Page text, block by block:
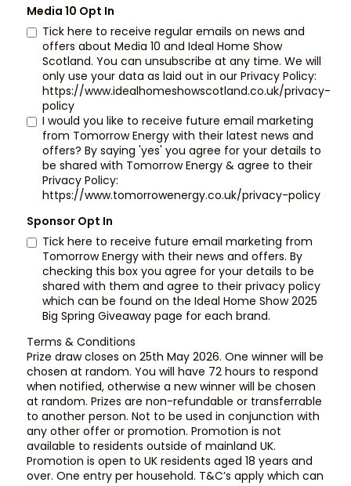
Media 10 Opt In
Tick here to receive regular emails on news and
offers about Media 10 and Ideal Home Show
Scotland. You can unsubscribe at any time. We will
only use your data as laid out in our Privacy Policy:
https://www.idealhomeshowscotland.co.uk/privacy-
policy
I would you like to receive future email marketing
from Tomorrow Energy with their latest news and
offers? By saying 'yes' you agree for your details to
be shared with Tomorrow Energy & agree to their
Privacy Policy:
https://www.tomorrowenergy.co.uk/privacy-policy
Sponsor Opt In
Tick here to receive future email marketing from
Tomorrow Energy with their news and offers. By
checking this box you agree for your details to be
shared with them and agree to their privacy policy
which can be found on the Ideal Home Show 2025
Big Spring Giveaway page for each brand.
Terms & Conditions
Prize draw closes on 25th May 2026. One winner will be
chosen at random. You will have 72 hours to respond
when notified, otherwise a new winner will be chosen
at random. Prizes are non-refundable or transferrable
to another person. Not to be used in conjunction with
any other offer or promotion. Promotion is not
available to residents outside of mainland UK.
Promotion is open to UK residents aged 18 years and
over. One entry per household. T&C’s apply which can